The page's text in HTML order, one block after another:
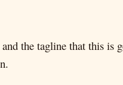
the tagline that this is